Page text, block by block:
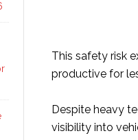
This safety risk
productive for
Despite heavy
visibility into